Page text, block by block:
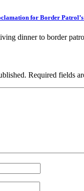
for Border
dinner to border
Required fields